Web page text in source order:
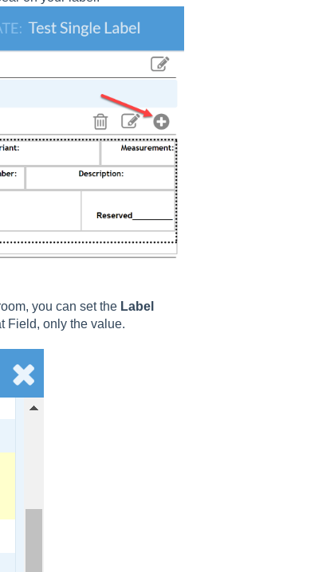
you can set the Label
Field, only the value.